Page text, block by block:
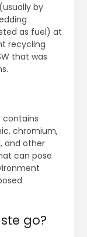
by
as fuel) at
recycling
that was
contains
chromium,
and other
can pose
go?